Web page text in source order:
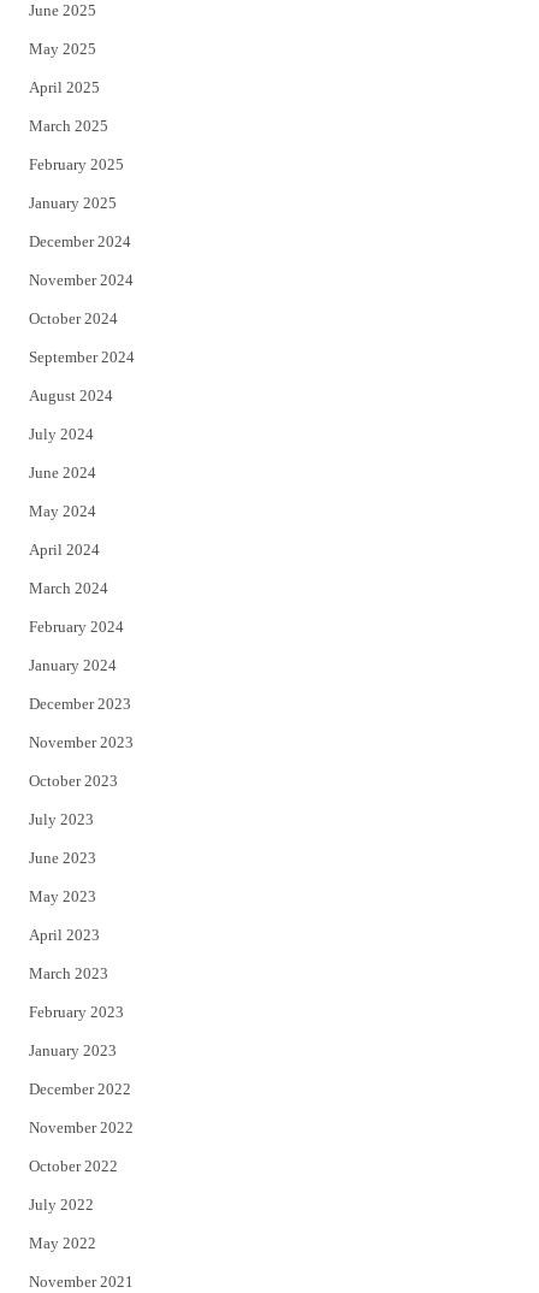
June 2025
May 2025
April 2025
March 2025
February 2025
January 2025
December 2024
November 2024
October 2024
September 2024
August 2024
July 2024
June 2024
May 2024
April 2024
March 2024
February 2024
January 2024
December 2023
November 2023
October 2023
July 2023
June 2023
May 2023
April 2023
March 2023
February 2023
January 2023
December 2022
November 2022
October 2022
July 2022
May 2022
November 2021